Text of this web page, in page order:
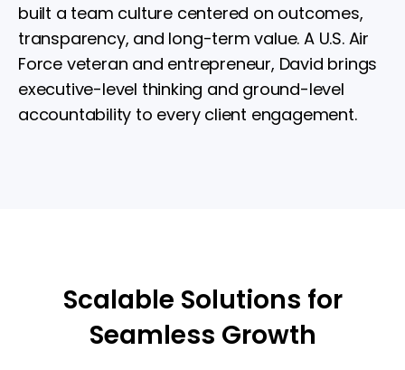
built a team culture centered on outcomes,
transparency, and long-term value. A U.S. Air
Force veteran and entrepreneur, David brings
executive-level thinking and ground-level
accountability to every client engagement.
Scalable Solutions for
Seamless Growth